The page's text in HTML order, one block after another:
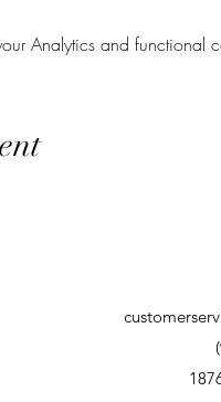
Analytics and functional